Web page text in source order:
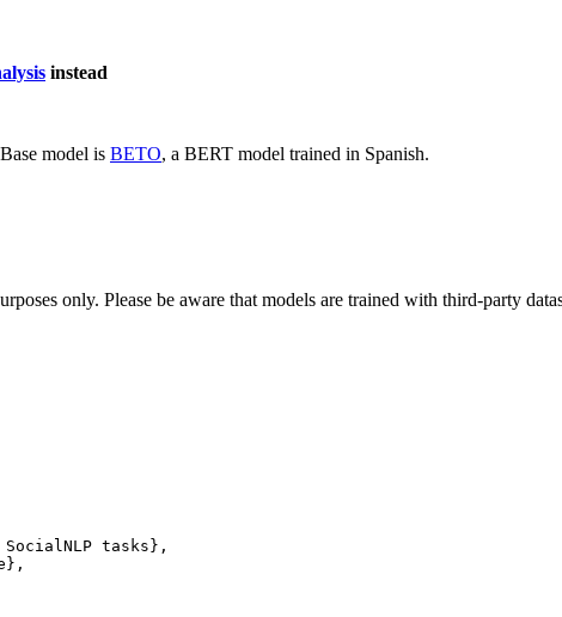
instead
model is BETO, a BERT model trained in Spanish.
only. Please be aware that models are trained with third-party
tasks},